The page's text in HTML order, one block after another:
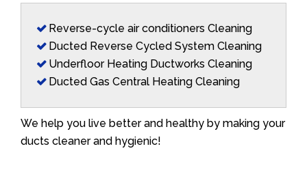
Reverse-cycle air conditioners Cleaning
Ducted Reverse Cycled System Cleaning
Underfloor Heating Ductworks Cleaning
Ducted Gas Central Heating Cleaning
We help you live better and healthy by making your
ducts cleaner and hygienic!